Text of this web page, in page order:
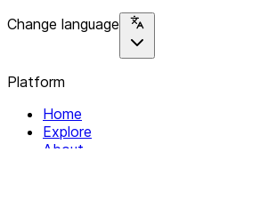
Change language
Platform
Home
Explore
About